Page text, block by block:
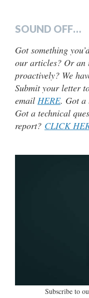
SOUND OFF…
Got something
our articles? Or an
proactively? We
Submit your letter
email HERE. Got a
Got a technical
report? CLICK
Subscribe to